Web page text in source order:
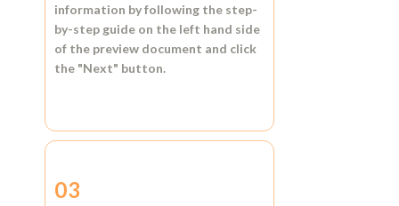
information by following the step-
by-step guide on the left hand side
of the preview document and click
the "Next" button.
03